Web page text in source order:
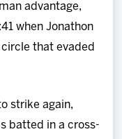
advantage,
when Jonathon
that evaded
strike again,
batted in a cross-